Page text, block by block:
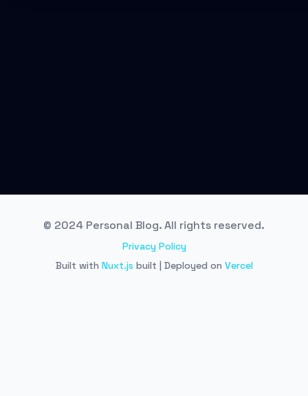
© 2024 Personal Blog. All rights reserved.
Privacy Policy
Built with Nuxt.js built | Deployed on Vercel